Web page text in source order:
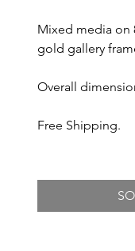
Mixed media on
gold gallery
Overall
Free Shipping.